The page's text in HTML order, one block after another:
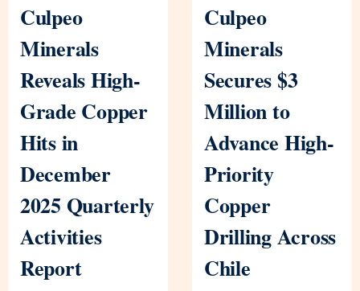
Culpeo
Minerals
Reveals High-
Grade Copper
Hits in
December
2025 Quarterly
Activities
Report
Culpeo
Minerals
Secures $3
Million to
Advance High-
Priority
Copper
Drilling Across
Chile